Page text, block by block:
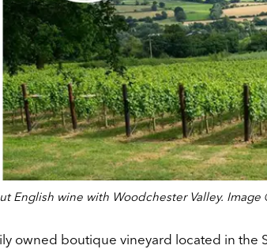
English wine with Woodchester Valley. Image
owned boutique vineyard located in the